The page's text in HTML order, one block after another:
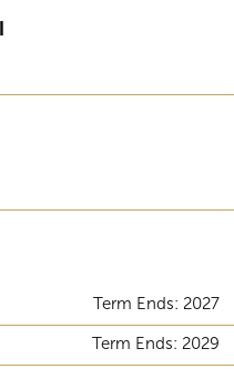
Term Ends: 2027
Term Ends: 2029